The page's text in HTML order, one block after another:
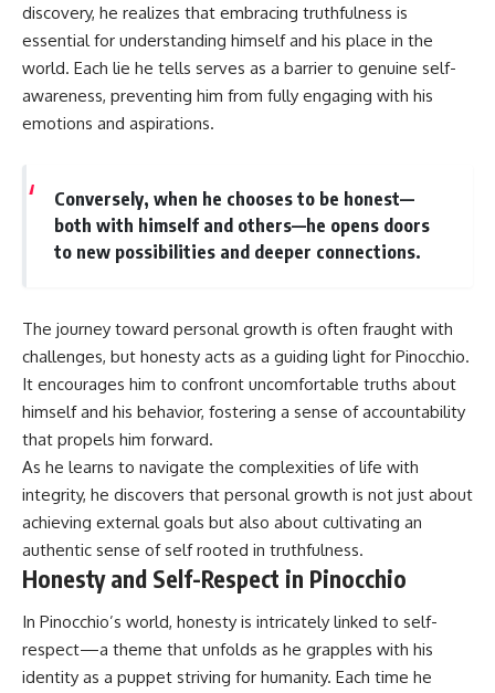
discovery, he realizes that embracing truthfulness is
essential for understanding himself and his place in the
world. Each lie he tells serves as a barrier to genuine self-
awareness, preventing him from fully engaging with his
emotions and aspirations.
Conversely, when he chooses to be honest—
both with himself and others—he opens doors
to new possibilities and deeper connections.
The journey toward personal growth is often fraught with
challenges, but honesty acts as a guiding light for Pinocchio.
It encourages him to confront uncomfortable truths about
himself and his behavior, fostering a sense of accountability
that propels him forward.
As he learns to navigate the complexities of life with
integrity, he discovers that personal growth is not just about
achieving external goals but also about cultivating an
authentic sense of self rooted in truthfulness.
Honesty and Self-Respect in Pinocchio
In Pinocchio’s world, honesty is intricately linked to self-
respect—a theme that unfolds as he grapples with his
identity as a puppet striving for humanity. Each time he